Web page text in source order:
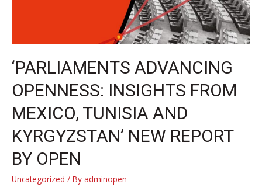
Open
Parliament
Day
2023
‘PARLIAMENTS ADVANCING
OPENNESS: INSIGHTS FROM
MEXICO, TUNISIA AND
KYRGYZSTAN’ NEW REPORT
BY OPEN
Uncategorized / By adminopen